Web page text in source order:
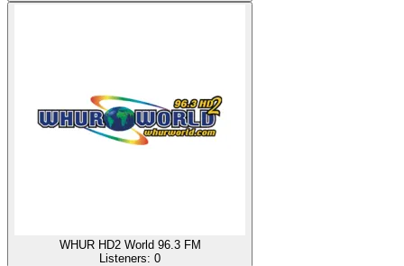
WHUR HD2 World 96.3 FM
Listeners: 0